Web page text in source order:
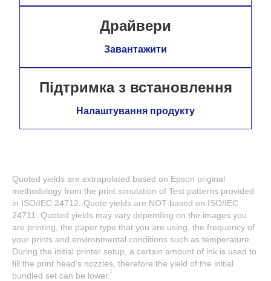
Драйвери
Завантажити
Підтримка з встановлення
Налаштування продукту
Quoted yields are extrapolated based on Epson original
methodology from the print simulation of Test patterns provided
in ISO/IEC 24712. Quote yields are NOT based on ISO/IEC
24711. Quoted yields may vary depending on the images you
are printing, the paper type that you are using, the frequency of
your prints and environmental conditions such as temperature.
During the initial printer setup, a certain amount of ink is used to
fill the print head’s nozzles, therefore the yield of the initial
bundled set can be lower. 1